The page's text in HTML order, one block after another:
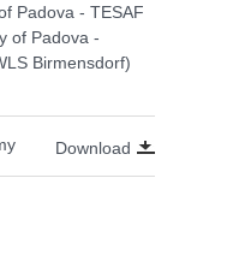
Padova - TESAF
of Padova -
Birmensdorf)
Download